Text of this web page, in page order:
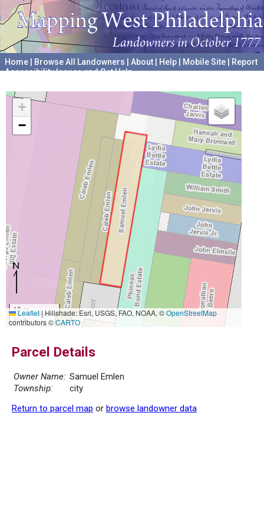
Home Browse All Landowners About Help Mobile Site
Report
Accessibility Issues and Get Help
+
−
10 m
30 ft
Leaflet|Hillshade: Esri, USGS, FAO, NOAA, ©OpenStreetMap
contributors ©CARTO
Parcel Details
Owner Name: Samuel Emlen
Township:
city
Return to parcel map or browse landowner data